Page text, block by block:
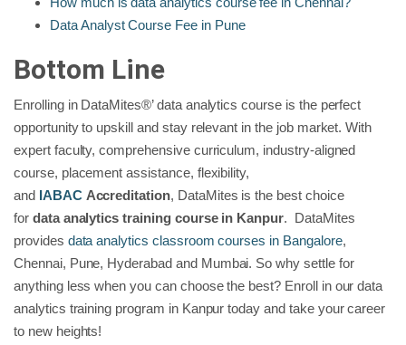
Data Analyst Course Fee in Pune
Bottom Line
Enrolling in DataMites®’ data analytics course is the perfect
opportunity to upskill and stay relevant in the job market. With
expert faculty, comprehensive curriculum, industry-aligned
course, placement assistance, flexibility,
and IABAC Accreditation, DataMites is the best choice
fordata analytics training course in Kanpur. DataMites
provides data analytics classroom courses in Bangalore,
Chennai, Pune, Hyderabad and Mumbai. So why settle for
anything less when you can choose the best? Enroll in our data
analytics training program in Kanpur today and take your career
to new heights!